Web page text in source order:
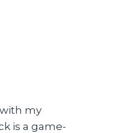
my
is a game-